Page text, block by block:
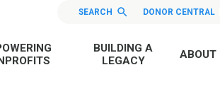
SEARCH DONOR CENTRAL
BUILDING A
LEGACY
ABOUT